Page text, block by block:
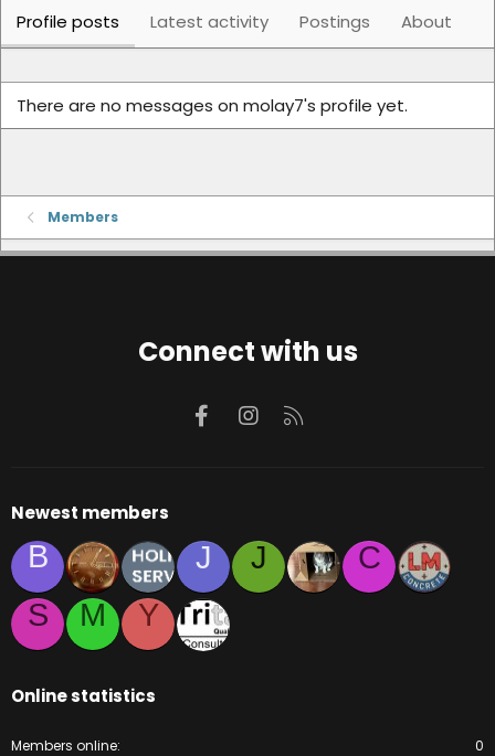
Profile posts Latest activity Postings About
There are no messages on molay7's profile yet.
Members
Connect with us
FacebookInstagram
Newest members
B J J
C
S
M Y
Online statistics
Members online 0